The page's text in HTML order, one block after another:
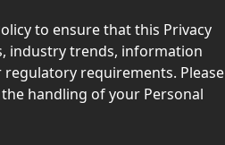
to ensure that this Privacy
industry trends, information
requirements. Please
handling of your Personal